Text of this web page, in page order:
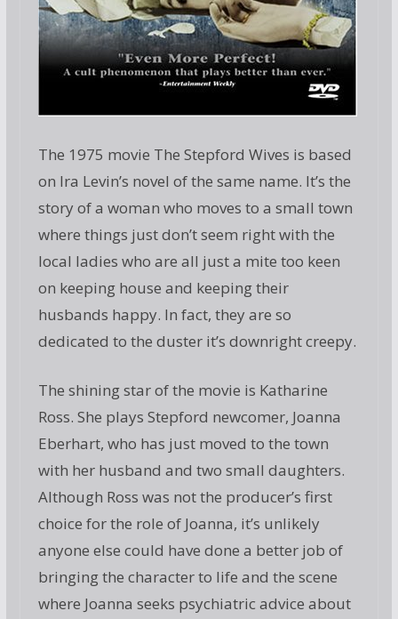
The 1975 movie The Stepford Wives is based
on Ira Levin’s novel of the same name. It’s the
story of a woman who moves to a small town
where things just don’t seem right with the
local ladies who are all just a mite too keen
on keeping house and keeping their
husbands happy. In fact, they are so
dedicated to the duster it’s downright creepy.
The shining star of the movie is Katharine
Ross. She plays Stepford newcomer, Joanna
Eberhart, who has just moved to the town
with her husband and two small daughters.
Although Ross was not the producer’s first
choice for the role of Joanna, it’s unlikely
anyone else could have done a better job of
bringing the character to life and the scene
where Joanna seeks psychiatric advice about